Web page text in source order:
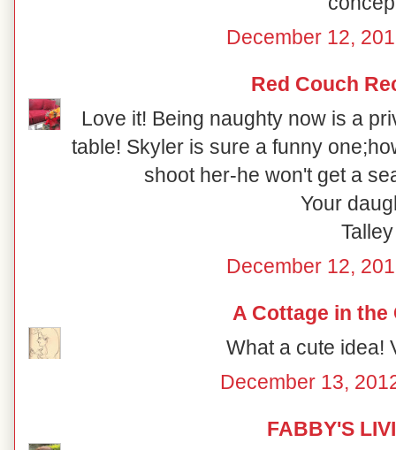
December 12,
Red Couch
Love it! Being naughty now is a
table! Skyler is sure a funny
shoot her-he won't get a
Your
Talley
December 12,
A Cottage in the
What a cute idea!
December 13,
FABBY'S